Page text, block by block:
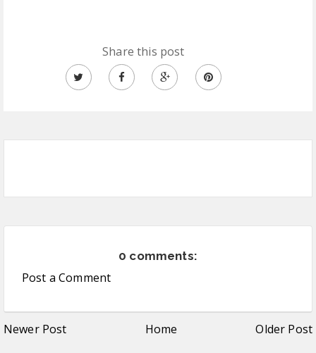
Share this post
0 comments:
Post a Comment
Newer Post Home Older Post